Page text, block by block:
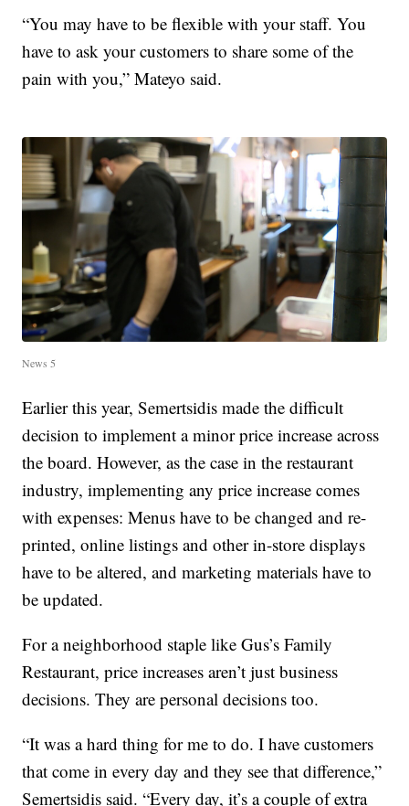
“You may have to be flexible with your staff. You
have to ask your customers to share some of the
pain with you,” Mateyo said.
News 5
Earlier this year, Semertsidis made the difficult
decision to implement a minor price increase across
the board. However, as the case in the restaurant
industry, implementing any price increase comes
with expenses: Menus have to be changed and re-
printed, online listings and other in-store displays
have to be altered, and marketing materials have to
be updated.
For a neighborhood staple like Gus’s Family
Restaurant, price increases aren’t just business
decisions. They are personal decisions too.
“It was a hard thing for me to do. I have customers
that come in every day and they see that difference,”
Semertsidis said. “Every day, it’s a couple of extra